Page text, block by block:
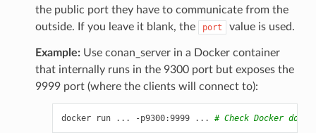
the public port they have to communicate from the
outside. If you leave it blank, the
port value is used.
Example:Use conan_server in a Docker container
that internally runs in the 9300 port but exposes the
9999 port (where the clients will connect to):
docker run ... -p9300:9999 ... # Check Docker